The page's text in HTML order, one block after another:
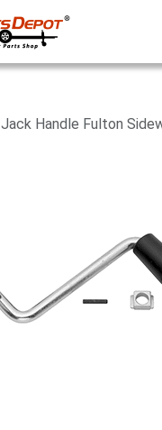
Jack Handle Fulton